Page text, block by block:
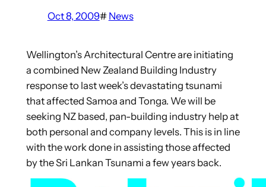
Oct 8, 2009# News
Wellington’s Architectural Centre are initiating
a combined New Zealand Building Industry
response to last week’s devastating tsunami
that affected Samoa and Tonga. We will be
seeking NZ based, pan-building industry help at
both personal and company levels. This is in line
with the work done in assisting those affected
by the Sri Lankan Tsunami a few years back.